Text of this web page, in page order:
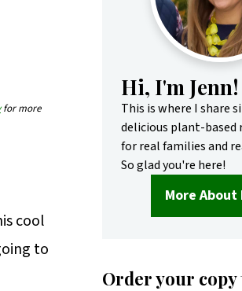
for more
cool
to
Hi, I'm Jenn!
This is where I share
delicious plant-based
for real families and
So glad you're here!
More
Order your copy